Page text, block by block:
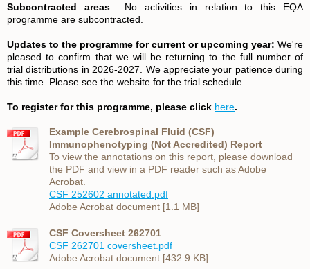
Subcontracted areas No activities in relation to this EQA
programme are subcontracted.
Updates to the programme for current or upcoming year: We're
pleased to confirm that we will be returning to the full number of
trial distributions in 2026-2027. We appreciate your patience during
this time. Please see the website for the trial schedule.
To register for this programme, please click here.
Example Cerebrospinal Fluid (CSF)
Immunophenotyping (Not Accredited) Report
To view the annotations on this report, please download
the PDF and view in a PDF reader such as Adobe
Acrobat.
CSF 252602 annotated.pdf
Adobe Acrobat document [1.1 MB]
CSF Coversheet 262701
CSF 262701 coversheet.pdf
Adobe Acrobat document [432.9 KB]